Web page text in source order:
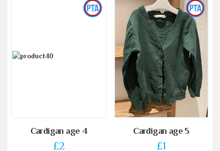
Cardigan age 4
£2
Cardigan age 5
£1